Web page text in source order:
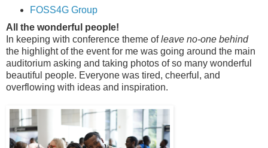
FOSS4G Group
All the wonderful people!
In keeping with conference theme ofleave no-one behind
the highlight of the event for me was going around the main
auditorium asking and taking photos of so many wonderful
beautiful people. Everyone was tired, cheerful, and
overflowing with ideas and inspiration.